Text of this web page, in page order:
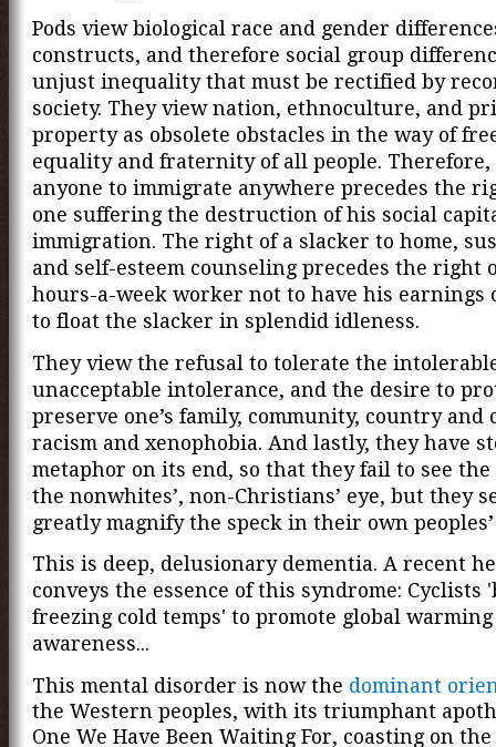
Pods view biological race and gender
constructs, and therefore social group
unjust inequality that must be rectified by
society. They view nation, ethnoculture, and
property as obsolete obstacles in the way of
equality and fraternity of all people.
anyone to immigrate anywhere precedes the
one suffering the destruction of his social
immigration. The right of a slacker to home,
and self-esteem counseling precedes the right
hours-a-week worker not to have his earnings
to float the slacker in splendid idleness.
They view the refusal to tolerate the
unacceptable intolerance, and the desire to
preserve one’s family, community, country and
racism and xenophobia. And lastly, they have
metaphor on its end, so that they fail to see the
the nonwhites’, non-Christians’ eye, but they
greatly magnify the speck in their own peoples’
This is deep, delusionary dementia. A recent
conveys the essence of this syndrome: Cyclists
freezing cold temps' to promote global warming
awareness...
This mental disorder is now the dominant
the Western peoples, with its triumphant
One We Have Been Waiting For, coasting on